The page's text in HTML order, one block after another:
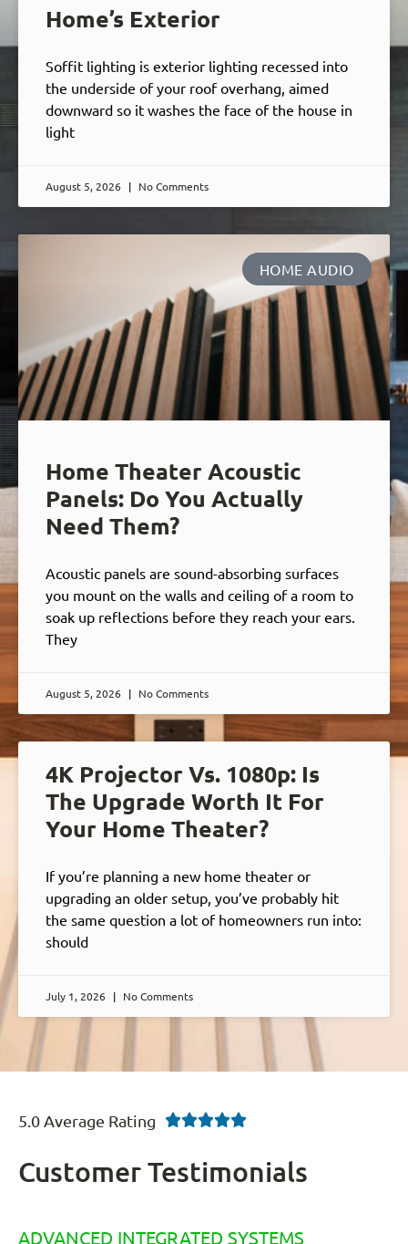
Home’s Exterior
Soffit lighting is exterior lighting recessed into
the underside of your roof overhang, aimed
downward so it washes the face of the house in
light
August 5, 2026 No Comments
HOME AUDIO
Home Theater Acoustic
Panels: Do You Actually
Need Them?
Acoustic panels are sound-absorbing surfaces
you mount on the walls and ceiling of a room to
soak up reflections before they reach your ears.
They
August 5, 2026 No Comments
4K Projector Vs. 1080p: Is
The Upgrade Worth It For
Your Home Theater?
If you’re planning a new home theater or
upgrading an older setup, you’ve probably hit
the same question a lot of homeowners run into:
should
July 1, 2026 No Comments
5.0 Average Rating 
Customer Testimonials
ADVANCED INTEGRATED SYSTEMS